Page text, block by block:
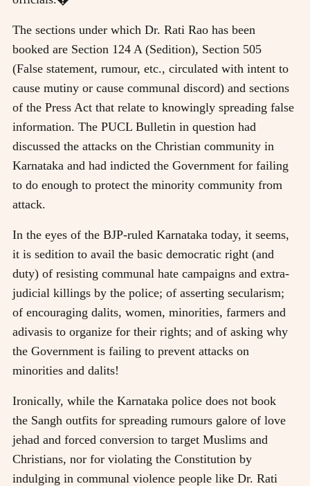
The sections under which Dr. Rati Rao has been
booked are Section 124 A (Sedition), Section 505
(False statement, rumour, etc., circulated with intent to
cause mutiny or cause communal discord) and sections
of the Press Act that relate to knowingly spreading false
information. The PUCL Bulletin in question had
discussed the attacks on the Christian community in
Karnataka and had indicted the Government for failing
to do enough to protect the minority community from
attack.
In the eyes of the BJP-ruled Karnataka today, it seems,
it is sedition to avail the basic democratic right (and
duty) of resisting communal hate campaigns and extra-
judicial killings by the police; of asserting secularism;
of encouraging dalits, women, minorities, farmers and
adivasis to organize for their rights; and of asking why
the Government is failing to prevent attacks on
minorities and dalits!
Ironically, while the Karnataka police does not book
the Sangh outfits for spreading rumours galore of love
jehad and forced conversion to target Muslims and
Christians, nor for violating the Constitution by
indulging in communal violence people like Dr. Rati